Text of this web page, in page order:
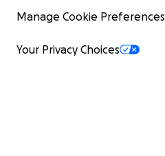
Manage Cookie Preferences
Your Privacy Choices